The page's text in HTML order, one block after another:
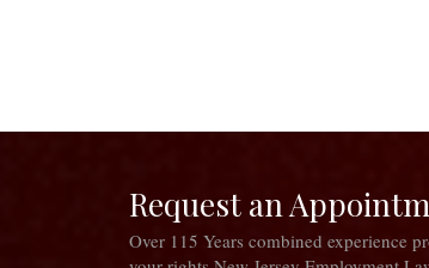
Request an
Over 115 Years combined experience